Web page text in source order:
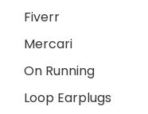
Fiverr
Mercari
On Running
Loop Earplugs